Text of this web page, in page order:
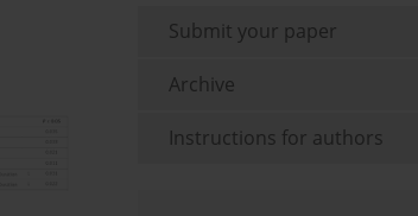
Submit your paper
Archive
Instructions for authors